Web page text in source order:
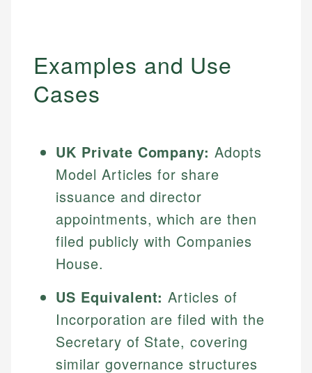
Examples and Use
Cases
UK Private Company: Adopts
Model Articles for share
issuance and director
appointments, which are then
filed publicly with Companies
House.
US Equivalent: Articles of
Incorporation are filed with the
Secretary of State, covering
similar governance structures